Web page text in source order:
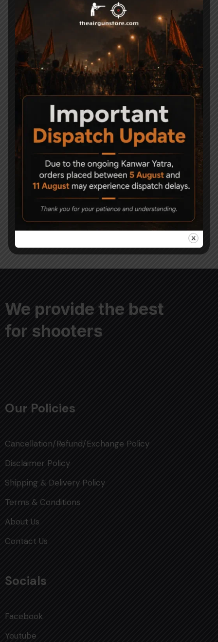
Blanca Full Metal BB &
Pellet Air Pistol Cal. .177
Black
9,775
ASG X9 Classic Full
metal BB BlowBack
Co2 Air Pistol
52,500
GLOCK 17 Gen4 cal. 4,5
mm (.177) BB
BODYGUARD SPECIAL
Full Metal
2,499
We provide the best
for shooters
Our Policies
Cancellation/Refund/Exchange Policy
Disclaimer Policy
Shipping & Delivery Policy
Terms & Conditions
About Us
Contact Us
Socials
Facebook
Youtube